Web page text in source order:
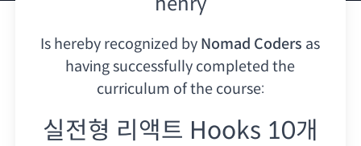
Is hereby recognized by Nomad Coders as
having successfully completed the
curriculum of the course:
실전형 리액트 Hooks 10개